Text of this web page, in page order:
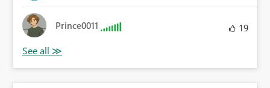
Prince0011 19